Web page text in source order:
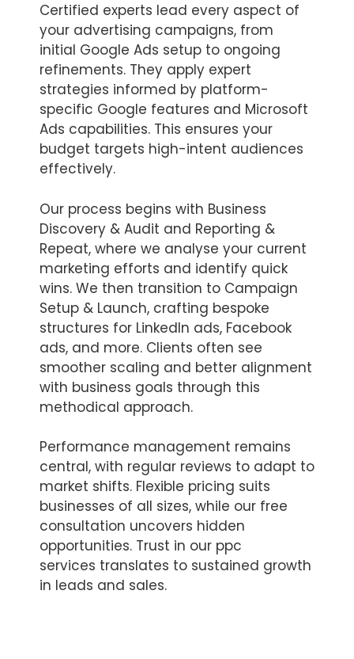
Certified experts lead every aspect of
your advertising campaigns, from
initial Google Ads setup to ongoing
refinements. They apply expert
strategies informed by platform-
specific Google features and Microsoft
Ads capabilities. This ensures your
budget targets high-intent audiences
effectively.
Our process begins with Business
Discovery & Audit and Reporting &
Repeat, where we analyse your current
marketing efforts and identify quick
wins. We then transition to Campaign
Setup & Launch, crafting bespoke
structures for LinkedIn ads, Facebook
ads, and more. Clients often see
smoother scaling and better alignment
with business goals through this
methodical approach.
Performance management remains
central, with regular reviews to adapt to
market shifts. Flexible pricing suits
businesses of all sizes, while our free
consultation uncovers hidden
opportunities. Trust in our ppc
services translates to sustained growth
in leads and sales.